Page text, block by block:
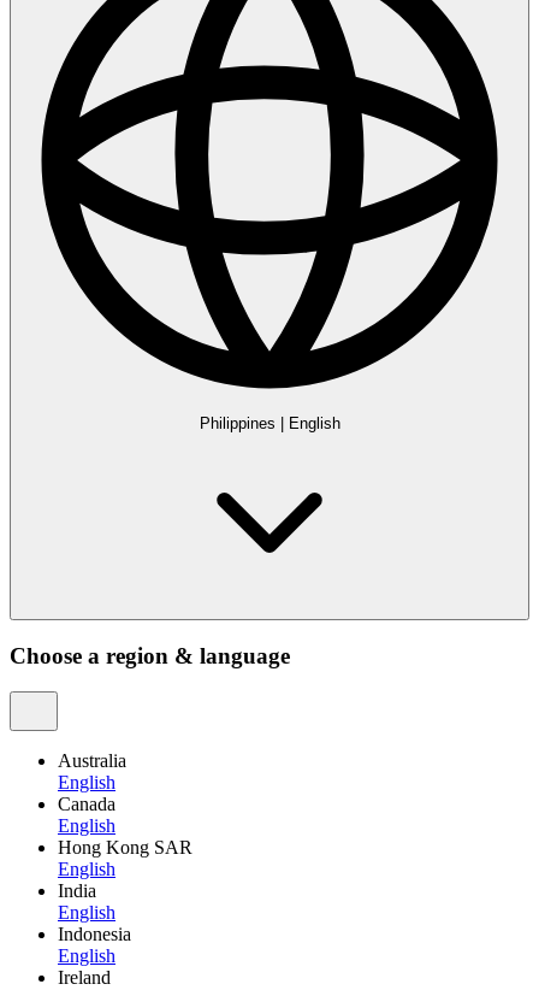
Philippines English
Choose a region & language
Australia
English
Canada
English
Hong Kong SAR
English
India
English
Indonesia
English
Ireland